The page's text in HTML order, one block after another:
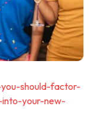
should-factor-
into-your-new-